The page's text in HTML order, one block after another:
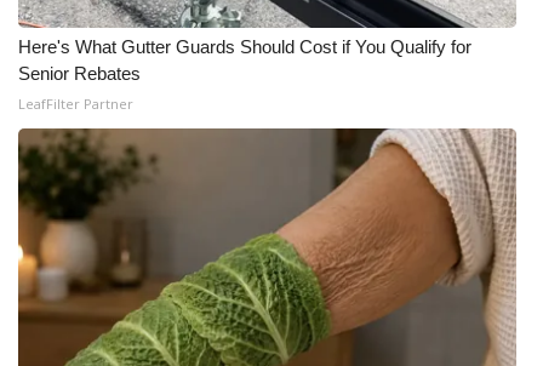
WCBI Senior Expo 2025
Job Fair 2025
Senior Spotlight 2026
Local Events
Obituaries
Here's What Gutter Guards Should Cost if You Qualify for
Senior Rebates
LeafFilter Partner